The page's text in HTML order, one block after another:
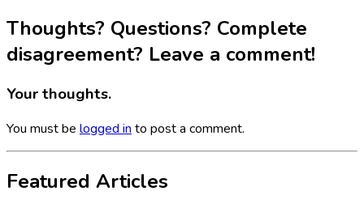
Thoughts? Questions? Complete
disagreement? Leave a comment!
Your thoughts.
You must be logged in to post a comment.
Featured Articles